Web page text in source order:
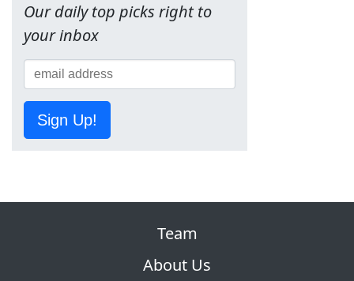
Our daily top picks right to
your inbox
Sign Up!
Team
About Us